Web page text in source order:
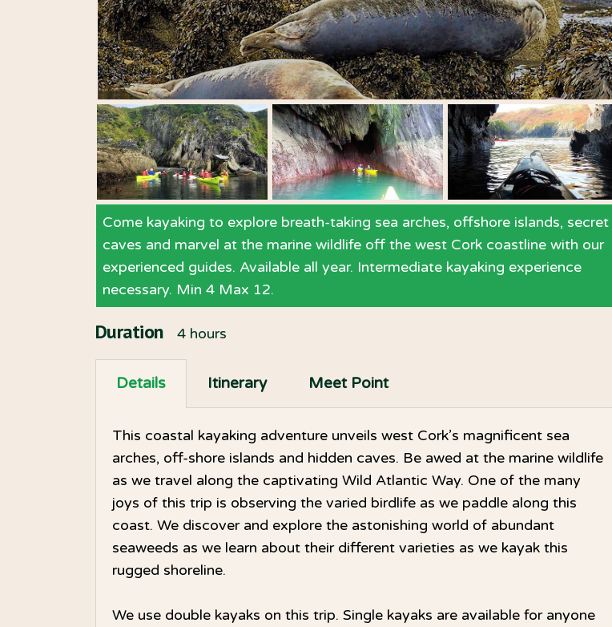
Come kayaking to explore breath-taking sea arches, offshore islands, secret
caves and marvel at the marine wildlife off the west Cork coastline with our
experienced guides. Available all year. Intermediate kayaking experience
necessary. Min 4 Max 12.
Duration 4 hours
Details Itinerary Meet Point
This coastal kayaking adventure unveils west Cork’s magnificent sea
arches, off-shore islands and hidden caves. Be awed at the marine wildlife
as we travel along the captivating Wild Atlantic Way. One of the many
joys of this trip is observing the varied birdlife as we paddle along this
coast. We discover and explore the astonishing world of abundant
seaweeds as we learn about their different varieties as we kayak this
rugged shoreline.
We use double kayaks on this trip. Single kayaks are available for anyone